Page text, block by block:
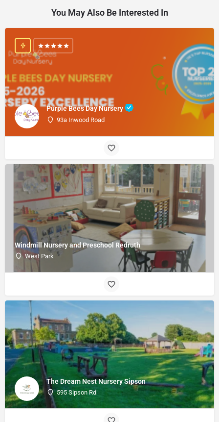
You May Also Be Interested In
Purple Bees Day Nursery
93a Inwood Road
Windmill Nursery and Preschool Redruth
West Park
The Dream Nest Nursery Sipson
595 Sipson Rd